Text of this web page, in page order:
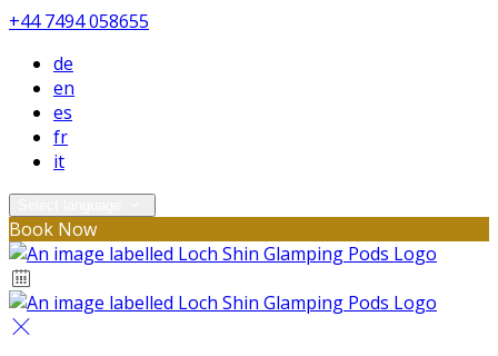
+44 7494 058655
de
en
es
fr
it
Book Now